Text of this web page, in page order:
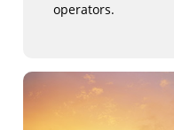
operators.